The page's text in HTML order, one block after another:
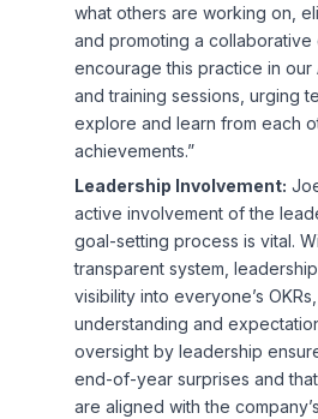
what others are working on,
and promoting a collaborative
encourage this practice in our
and training sessions, urging
explore and learn from each
achievements.”
Leadership Involvement:
active involvement of the
goal-setting process is vital.
transparent system,
visibility into everyone’s
understanding and
oversight by leadership
end-of-year surprises and
are aligned with the